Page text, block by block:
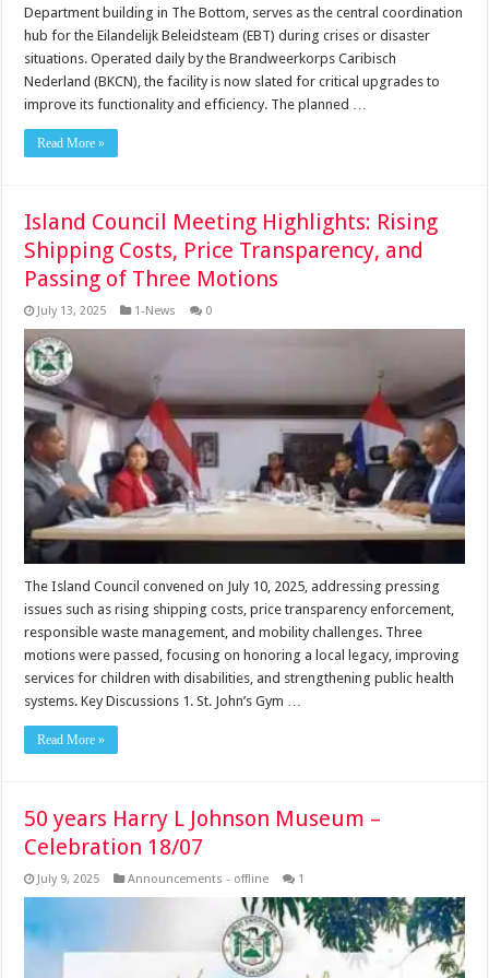
Department building in The Bottom, serves as the central coordination
hub for the Eilandelijk Beleidsteam (EBT) during crises or disaster
situations. Operated daily by the Brandweerkorps Caribisch
Nederland (BKCN), the facility is now slated for critical upgrades to
improve its functionality and efficiency. The planned …
Read More »
Island Council Meeting Highlights: Rising
Shipping Costs, Price Transparency, and
Passing of Three Motions
July 13, 2025 1-News 0
The Island Council convened on July 10, 2025, addressing pressing
issues such as rising shipping costs, price transparency enforcement,
responsible waste management, and mobility challenges. Three
motions were passed, focusing on honoring a local legacy, improving
services for children with disabilities, and strengthening public health
systems. Key Discussions 1. St. John’s Gym …
Read More »
50 years Harry L Johnson Museum –
Celebration 18/07
July 9, 2025 Announcements - offline 1